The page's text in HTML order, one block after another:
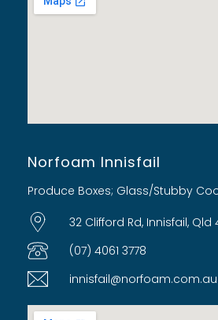
Norfoam Innisfail
Produce Boxes; Glass/Stubby
32 Clifford Rd, Innisfail, Qld
(07) 4061 3778
innisfail@norfoam.com.au